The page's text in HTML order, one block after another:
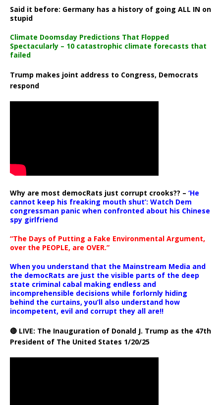
Said it before: Germany has a history of going ALL IN on
stupid
Climate Doomsday Predictions That Flopped
Spectacularly – 10 catastrophic climate forecasts that
failed
Trump makes joint address to Congress, Democrats
respond
Why are most democRats just corrupt crooks?? – ‘He
cannot keep his freaking mouth shut’: Watch Dem
congressman panic when confronted about his Chinese
spy girlfriend
“The Days of Putting a Fake Environmental Argument,
over the PEOPLE, are OVER.”
When you understand that the Mainstream Media and
the democRats are just the visible parts of the deep
state criminal cabal making endless and
incomprehensible decisions while forlornly hiding
behind the curtains, you’ll also understand how
incompetent, evil and corrupt they all are!!
🔴 LIVE: The Inauguration of Donald J. Trump as the 47th
President of The United States 1/20/25